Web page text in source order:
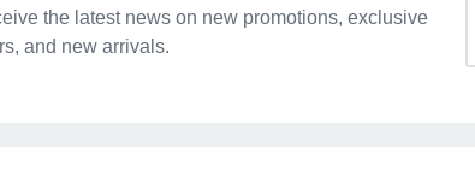
the latest news on new promotions, exclusive
and new arrivals.